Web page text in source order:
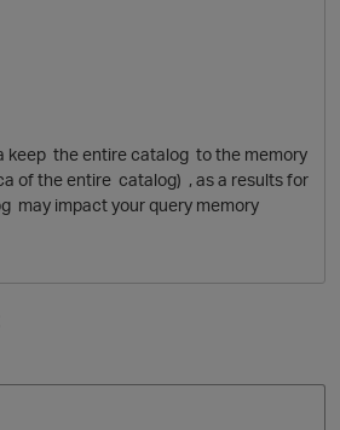
O
keep the entire catalog to the memory
of the entire catalog) , as a results for
may impact your query memory